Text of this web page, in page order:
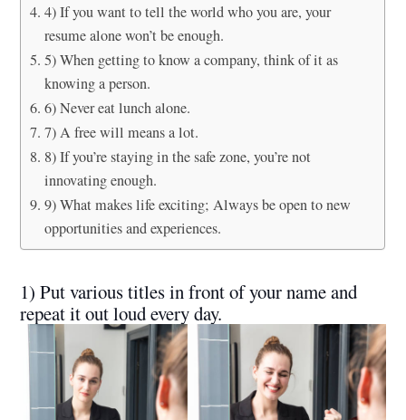
4) If you want to tell the world who you are, your
resume alone won’t be enough.
5) When getting to know a company, think of it as
knowing a person.
6) Never eat lunch alone.
7) A free will means a lot.
8) If you’re staying in the safe zone, you’re not
innovating enough.
9) What makes life exciting; Always be open to new
opportunities and experiences.
1) Put various titles in front of your name and
repeat it out loud every day.